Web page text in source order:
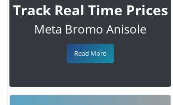
Track Real Time Prices
Meta Bromo Anisole
Read More